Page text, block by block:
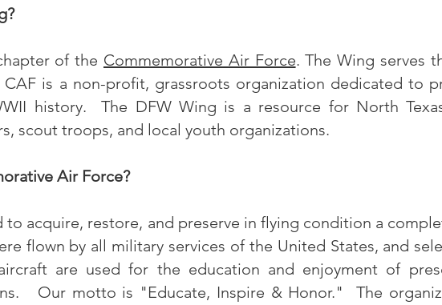
of the Commemorative Air Force. The Wing serves
is a non-profit, grassroots organization dedicated to
history. The DFW Wing is a resource for North
scout troops, and local youth organizations.
Air Force?
to acquire, restore, and preserve in flying condition a
flown by all military services of the United States, and
are used for the education and enjoyment of
Our motto is "Educate, Inspire & Honor." The